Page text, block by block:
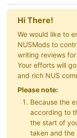
Hi There!
We would like to
NUSMods to
writing reviews
Your efforts will
and rich NUS
Please note:
Because the
according to
the start of
taken and the